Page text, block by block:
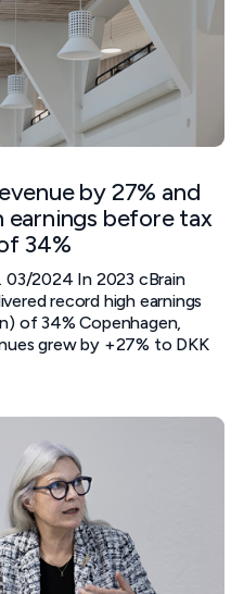
by 27% and
before tax
34%
2024 In 2023 cBrain
record high earnings
of 34%‍ Copenhagen,
grew by +27% to DKK